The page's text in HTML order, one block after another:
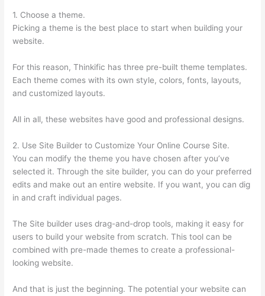
1. Choose a theme.
Picking a theme is the best place to start when building your
website.
For this reason, Thinkific has three pre-built theme templates.
Each theme comes with its own style, colors, fonts, layouts,
and customized layouts.
All in all, these websites have good and professional designs.
2. Use Site Builder to Customize Your Online Course Site.
You can modify the theme you have chosen after you’ve
selected it. Through the site builder, you can do your preferred
edits and make out an entire website. If you want, you can dig
in and craft individual pages.
The Site builder uses drag-and-drop tools, making it easy for
users to build your website from scratch. This tool can be
combined with pre-made themes to create a professional-
looking website.
And that is just the beginning. The potential your website can